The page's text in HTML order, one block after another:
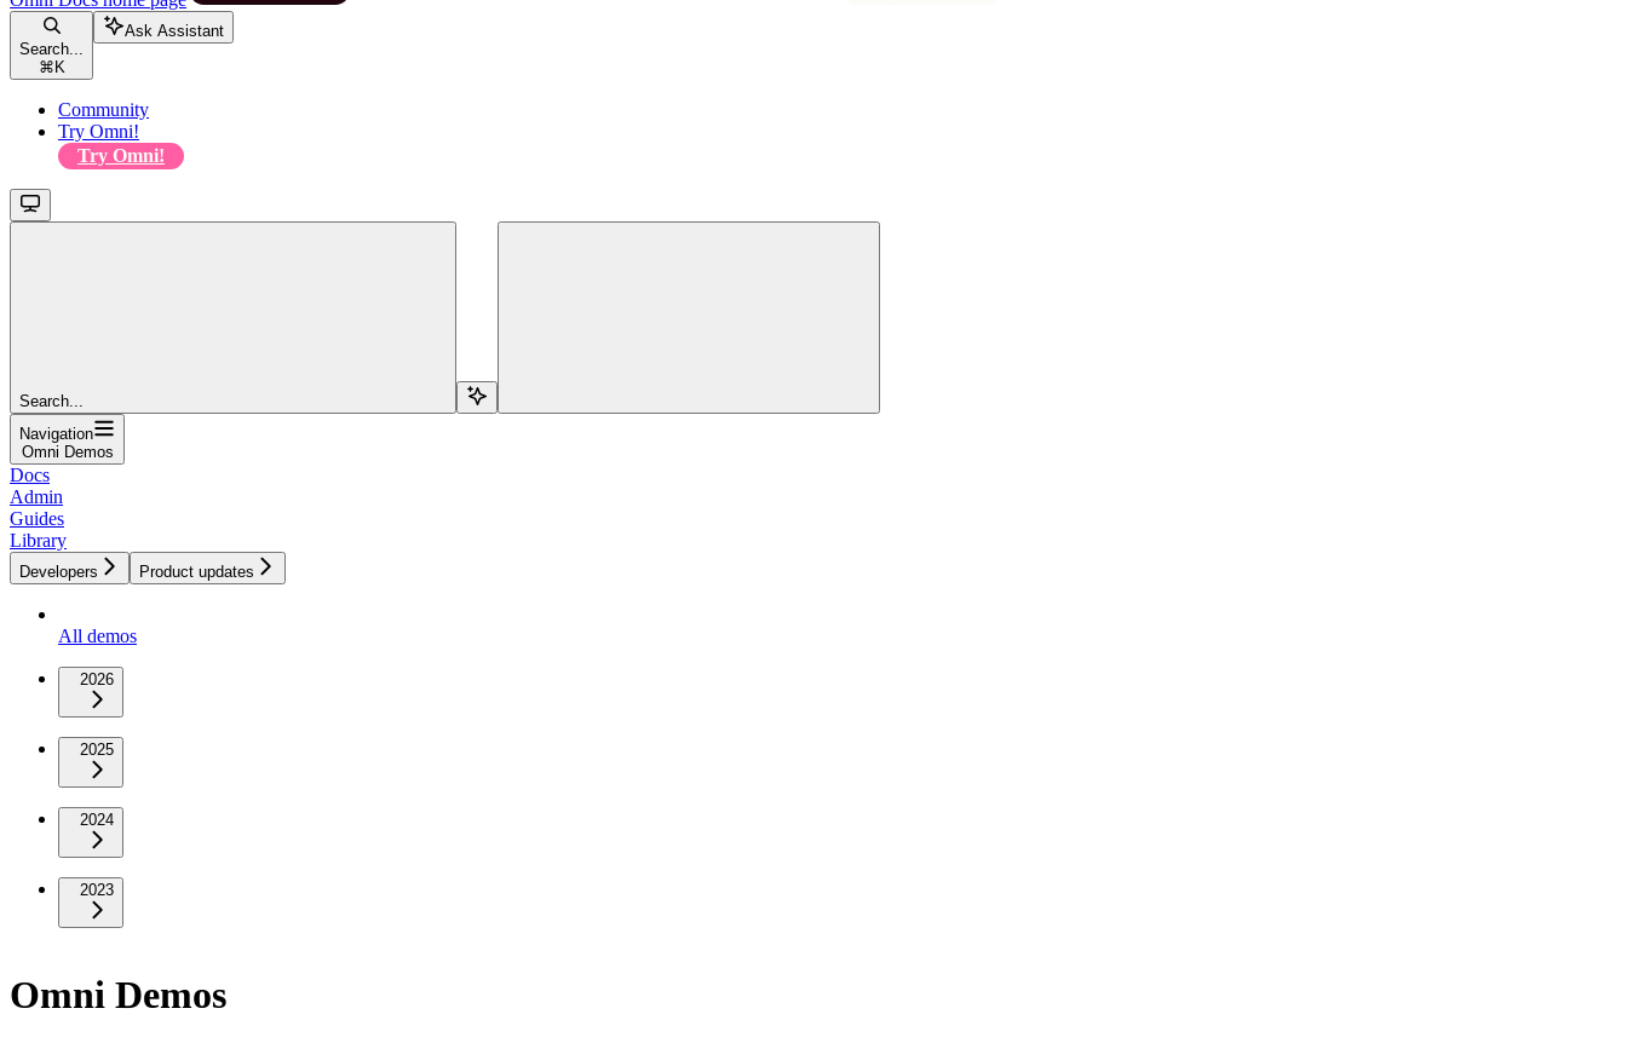
Search...
⌘ K
Ask Assistant
Community
Try Omni!
Try Omni!
Search...
Navigation
Omni Demos
Docs
Admin
Guides
Library
Developers Product updates
All demos
2026
2025
2024
2023
Omni Demos